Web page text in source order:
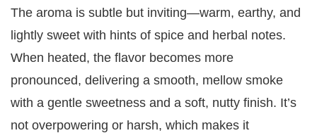
The aroma is subtle but inviting—warm, earthy, and
lightly sweet with hints of spice and herbal notes.
When heated, the flavor becomes more
pronounced, delivering a smooth, mellow smoke
with a gentle sweetness and a soft, nutty finish. It’s
not overpowering or harsh, which makes it